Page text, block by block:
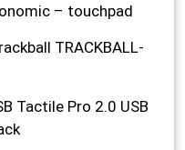
– touchpad
TRACKBALL-
Tactile Pro 2.0 USB